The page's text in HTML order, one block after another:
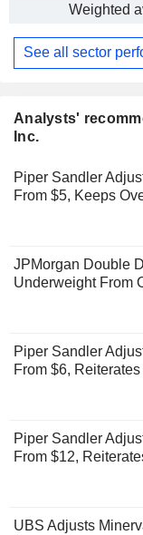
Analysts'
Inc.
Piper Sandler
From $5, Keeps
JPMorgan Double
Underweight From
Piper Sandler
From $6,
Piper Sandler
From $12,
UBS Adjusts
Weighted
See all sector